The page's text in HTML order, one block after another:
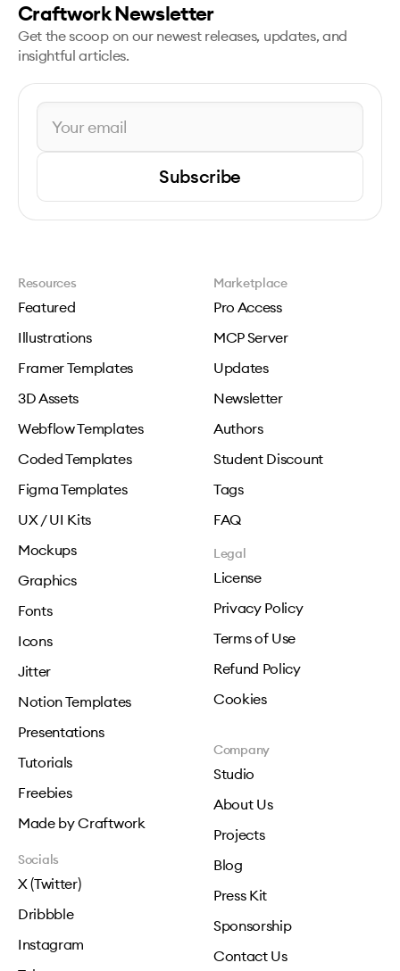
Craftwork Newsletter
Get the scoop on our newest releases, updates, and
insightful articles.
Subscribe
Resources
Featured
Illustrations
Framer Templates
3D Assets
Webflow Templates
Coded Templates
Figma Templates
UX / UI Kits
Mockups
Graphics
Fonts
Icons
Jitter
Notion Templates
Presentations
Tutorials
Freebies
Made by Craftwork
Marketplace
Pro Access
MCP Server
Updates
Newsletter
Authors
Student Discount
Tags
FAQ
Legal
License
Privacy Policy
Terms of Use
Refund Policy
Cookies
Company
Studio
About Us
Projects
Blog
Press Kit
Sponsorship
Contact Us
Socials
X (Twitter)
Dribbble
Instagram